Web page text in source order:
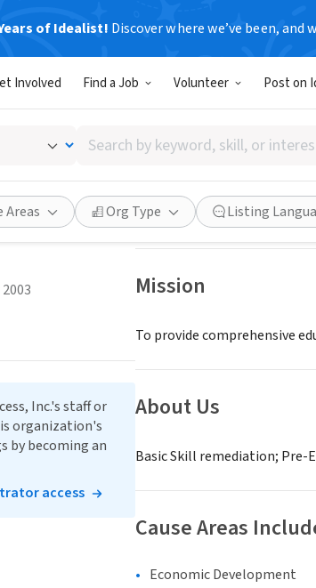
of Idealist! Discover where we’ve been, and
Involved Find a Job Volunteer Post on
Search
by
keyword,
skill,
or
interest
Areas Org Type Listing
Access, Inc.
San Diego, CA |
Save Share
Mission
To provide comprehensive
About Us
Basic Skill remediation;
Cause Areas
Economic Development
Inc.'s staff or
organization's
by becoming an
access